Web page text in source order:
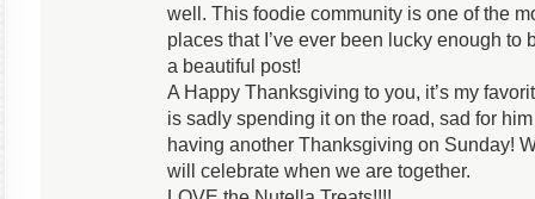
well. This foodie community is one of the
places that I’ve ever been lucky enough to
a beautiful post!
A Happy Thanksgiving to you, it’s my
is sadly spending it on the road, sad for
having another Thanksgiving on Sunday!
will celebrate when we are together.